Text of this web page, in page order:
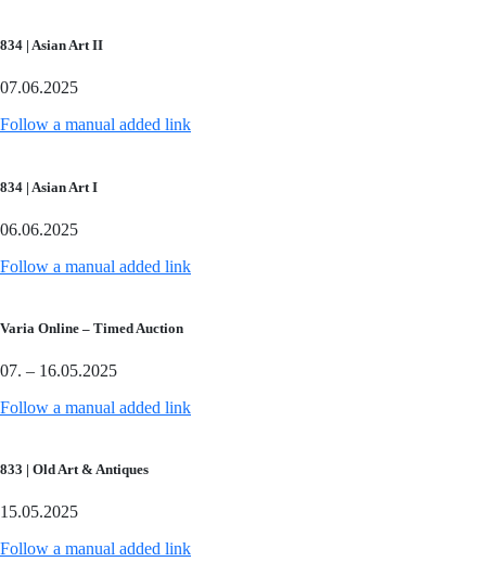
834 | Asian Art II
07.06.2025
Follow a manual added link
834 | Asian Art I
06.06.2025
Follow a manual added link
Varia Online – Timed Auction
07. – 16.05.2025
Follow a manual added link
833 | Old Art & Antiques
15.05.2025
Follow a manual added link